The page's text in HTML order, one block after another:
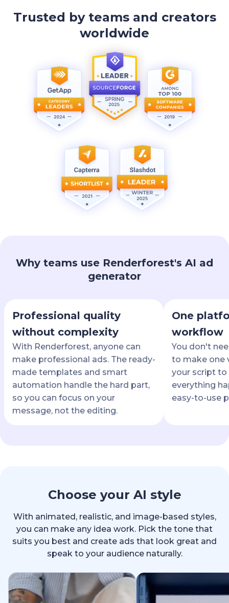
Trusted by teams and creators
worldwide
Why teams use Renderforest's AI ad
generator
Professional quality
without complexity
With Renderforest, anyone can
make professional ads. The ready-
made templates and smart
automation handle the hard part,
so you can focus on your
message, not the editing.
One
workflow
You don't
to make one
your script to
everything
easy-to-use
Choose your AI style
With animated, realistic, and image-based styles,
you can make any idea work. Pick the tone that
suits you best and create ads that look great and
speak to your audience naturally.